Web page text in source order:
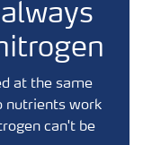
at the same
nutrients work
can't be